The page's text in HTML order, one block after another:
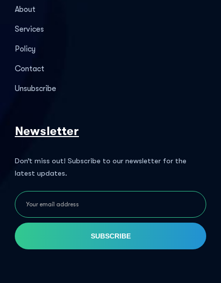
About
Services
Policy
Contact
Unsubscribe
Newsletter
Don’t miss out! Subscribe to our newsletter for the
latest updates.
SUBSCRIBE